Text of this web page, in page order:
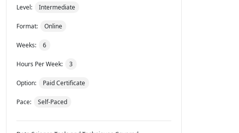
Level: Intermediate
Format: Online
Weeks: 6
Hours Per Week: 3
Option: Paid Certificate
Pace: Self-Paced